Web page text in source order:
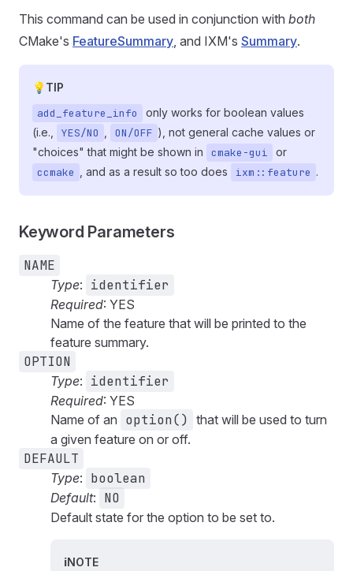
This command can be used in conjunction with both
CMake's FeatureSummary, and IXM's Summary.
TIP
add_feature_info
only works for boolean values
(i.e.,
YES/NO ON/OFF ), not general cache values or
"choices" that might be shown in
cmake-gui
or
ccmake
, and as a result so too does ixm::feature .
Keyword Parameters
NAME
Type: identifier
Required: YES
Name of the feature that will be printed to the
feature summary.
OPTION
Type: identifier
Required: YES
Name of an option()
that will be used to turn
a given feature on or off.
DEFAULT
Type: boolean
Default: NO
Default state for the option to be set to.
NOTE